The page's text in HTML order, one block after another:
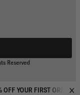
YOUR FIRST ORDER
Reserved